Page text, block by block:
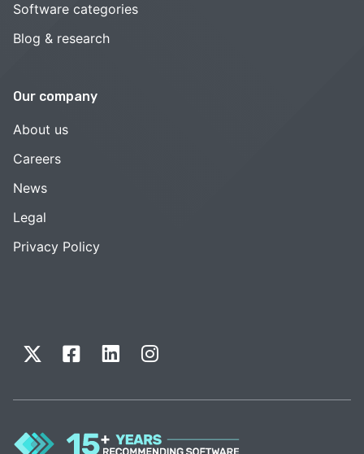
Software categories
Blog & research
Our company
About us
Careers
News
Legal
Privacy Policy